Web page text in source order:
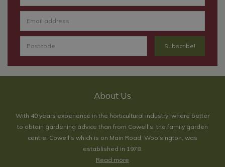
About Us
With 40 years experience in the horticultural industry, where better
to obtain gardening advice than from Cowell's, the family garden
centre. Cowell's which is on Main Road, Woolsington, was
established in 1978.
Read more